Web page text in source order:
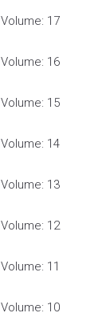
Volume: 17
Volume: 16
Volume: 15
Volume: 14
Volume: 13
Volume: 12
Volume: 11
Volume: 10